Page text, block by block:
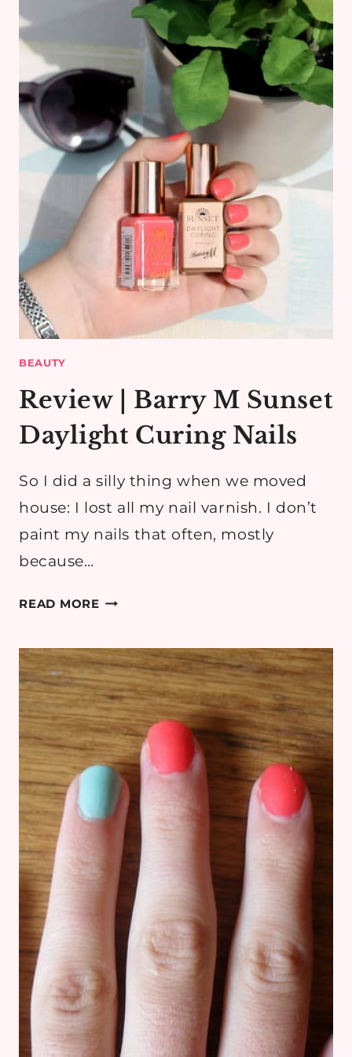
BEAUTY
Review | Barry M Sunset
Daylight Curing Nails
So I did a silly thing when we moved
house: I lost all my nail varnish. I don’t
paint my nails that often, mostly
because…
READ MOREREVIEW
M
SUNSET
DAYLIGHT
CURING
NAILS